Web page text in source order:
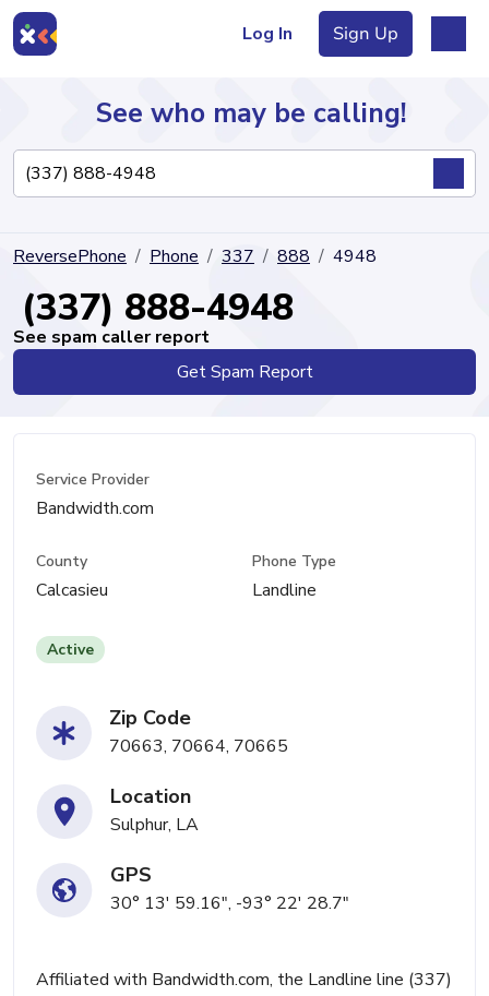
Log In Sign Up
Directory
See who may be calling!
ReversePhone Phone 337 888 4948
(337) 888-4948
See spam caller report
Get Spam Report
Service Provider
Bandwidth.com
County
Calcasieu
Phone Type
Landline
Active
Zip Code
70663, 70664, 70665
Location
Sulphur, LA
GPS
30° 13' 59.16", -93° 22' 28.7"
Affiliated with Bandwidth.com, the Landline line (337)